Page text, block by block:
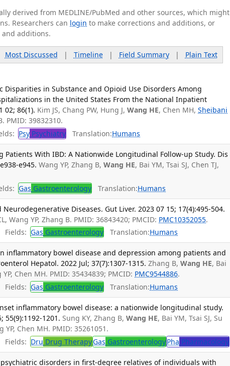
derived from MEDLINE/PubMed and other sources, which might
Researchers can login to make corrections and additions, or
and additions.
Most Discussed | Timeline| Field Summary| Plain Text
Disparities in Substance and Opioid Use Disorders Among
in the United States From the National Inpatient
02; 86(1). Kim JS, Chang PW, Hung J,Wang HE, Chen MH,Sheibani
PMID: 39832310.
Psy Psychiatry Translation:Humans
Patients With IBD: A Nationwide Longitudinal Follow-up Study. Dis
e945. Wang YP, Zhang B,Wang HE, Bai YM, Tsai SJ, Chen TJ,
Gas Gastroenterology Translation:Humans
Diseases. Gut Liver. 2023 07 15; 17(4):495-504.
Wang YP, Zhang B. PMID: 36843420; PMCID: PMC10352055.
Fields: Gas Gastroenterology Translation:Humans
inflammatory bowel disease and depression among patients and
Hepatol. 2022 Jul; 37(7):1307-1315. Zhang B,Wang HE, Bai
YP, Chen MH. PMID: 35434839; PMCID: PMC9544886.
Fields: Gas Gastroenterology Translation:Humans
inflammatory bowel disease: a nationwide longitudinal study.
55(9):1192-1201. Sung KY, Zhang B,Wang HE, Bai YM, Tsai SJ, Su
YP, Chen MH. PMID: 35261051.
Fields: Dru Drug TherapyGas GastroenterologyPha Pharmacology
disorders in first-degree relatives of individuals with